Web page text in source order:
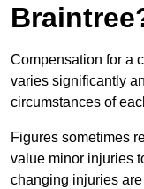
Compensation for a
varies significantly
circumstances of
Figures sometimes
value minor injuries
changing injuries are